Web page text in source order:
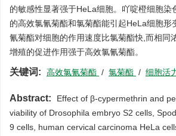
的敏感性显著强于HeLa细胞。吖啶橙细胞染
的高效氯氰菊酯和氯菊酯能引起HeLa细胞形
氰菊酯对细胞的作用速度比氯菊酯快,而相同
增殖的促进作用强于高效氯氰菊酯。
关键词: 高效氯氰菊酯 / 氯菊酯 / 细胞活
Abstract:
Effect of β-cypermethrin and
viability of Drosophila embryo S2 cells,
9 cells, human cervical carcinoma HeLa